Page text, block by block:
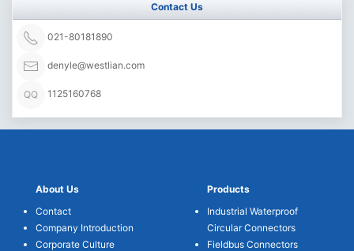
Contact Us
021-80181890
denyle@westlian.com
QQ 1125160768
About Us
Contact
Company Introduction
Corporate Culture
Products
Industrial Waterproof
Circular Connectors
Fieldbus Connectors